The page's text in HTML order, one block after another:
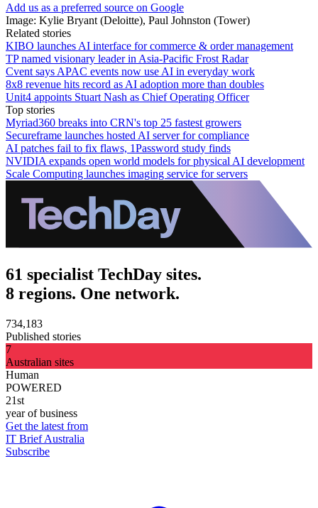
Add us as a preferred source on Google
Image: Kylie Bryant (Deloitte), Paul Johnston (Tower)
Related stories
KIBO launches AI interface for commerce & order management
TP named visionary leader in Asia-Pacific Frost Radar
Cvent says APAC events now use AI in everyday work
8x8 revenue hits record as AI adoption more than doubles
Unit4 appoints Stuart Nash as Chief Operating Officer
Top stories
Myriad360 breaks into CRN's top 25 fastest growers
Secureframe launches hosted AI server for compliance
AI patches fail to fix flaws, 1Password study finds
NVIDIA expands open world models for physical AI development
Scale Computing launches imaging service for servers
61 specialist TechDay sites.
8 regions. One network.
734,183
Published stories
7
Australian sites
Human
POWERED
21st
year of business
Get the latest from
IT Brief Australia
Subscribe